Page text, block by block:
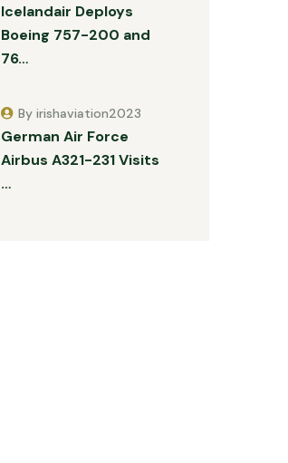
Icelandair Deploys
Boeing 757-200 and
76…
German Air Force
Airbus A321-231 Visits
…
By irishaviation2023